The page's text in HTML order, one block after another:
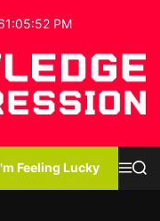
1:05:53 PM
Feeling Lucky
MS